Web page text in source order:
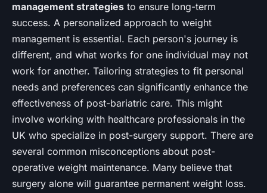
management strategies to ensure long-term
success. A personalized approach to weight
management is essential. Each person's journey is
different, and what works for one individual may not
work for another. Tailoring strategies to fit personal
needs and preferences can significantly enhance the
effectiveness of post-bariatric care. This might
involve working with healthcare professionals in the
UK who specialize in post-surgery support. There are
several common misconceptions about post-
operative weight maintenance. Many believe that
surgery alone will guarantee permanent weight loss.